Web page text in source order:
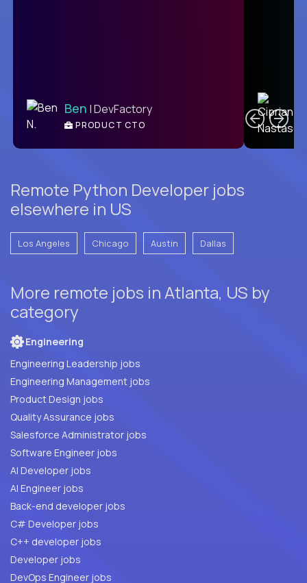
Ben | DevFactory
PRODUCT CTO
Remote Python Developer jobs
elsewhere in US
Los Angeles Chicago Austin Dallas
More remote jobs in Atlanta, US by
category
Engineering
Engineering Leadership jobs
Engineering Management jobs
Product Design jobs
Quality Assurance jobs
Salesforce Administrator jobs
Software Engineer jobs
AI Developer jobs
AI Engineer jobs
Back-end developer jobs
C# Developer jobs
C++ developer jobs
Developer jobs
DevOps Engineer jobs